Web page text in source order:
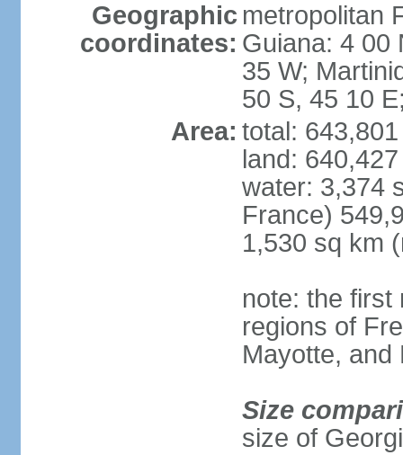
Geographic
coordinates:
metropolitan
Guiana: 4 00
35 W;
50 S, 45 10
Area: total:
land:
water: 3,374
France)
1,530 sq km
note: the first
regions of
Mayotte, and
Size
size of